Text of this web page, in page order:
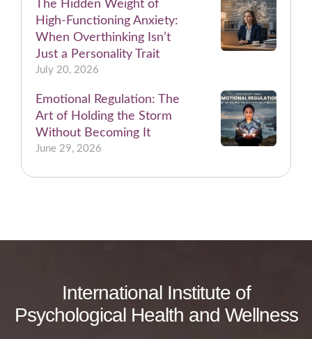
The Hidden Weight of
High-Functioning Anxiety:
When Overthinking Isn’t
Just a Personality Trait
July 20, 2026
Emotional Regulation: The
Art of Holding the Storm
Without Becoming It
June 29, 2026
International Institute of
Psychological Health and Wellness